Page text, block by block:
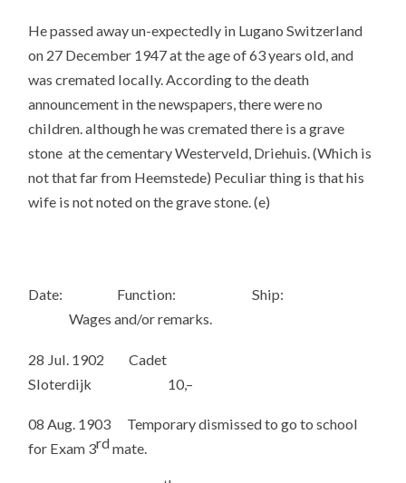
He passed away un-expectedly in Lugano Switzerland
on 27 December 1947 at the age of 63 years old, and
was cremated locally. According to the death
announcement in the newspapers, there were no
children. although he was cremated there is a grave
stone at the cementary Westerveld, Driehuis. (Which is
not that far from Heemstede) Peculiar thing is that his
wife is not noted on the grave stone. (e)
Date: Function: Ship:
Wages and/or remarks.
28 Jul. 1902 Cadet
Sloterdijk 10,–
08 Aug. 1903 Temporary dismissed to go to school
for Exam 3rdmate.